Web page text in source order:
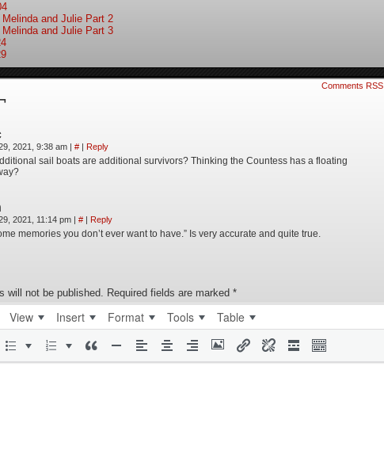
Melinda and Julie Part 2
Melinda and Julie Part 3
Comments RSS
2021, 9:38 am | # | Reply
sail boats are additional survivors? Thinking the Countess has a floating
2021, 11:14 pm | # | Reply
memories you don’t ever want to have.” Is very accurate and quite true.
will not be published. Required fields are marked *
View Insert Format Tools Table